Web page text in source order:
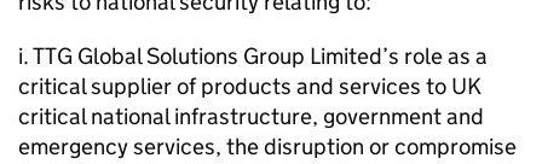
i. TTG Global Solutions Group Limited’s role as a
critical supplier of products and services to UK
critical national infrastructure, government and
emergency services, the disruption or compromise